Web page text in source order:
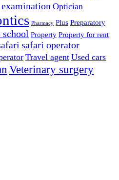
Optician
Pharmacy Plus Preparatory
school Property Property for rent
safari operator
Travel agent Used cars
Veterinary surgery